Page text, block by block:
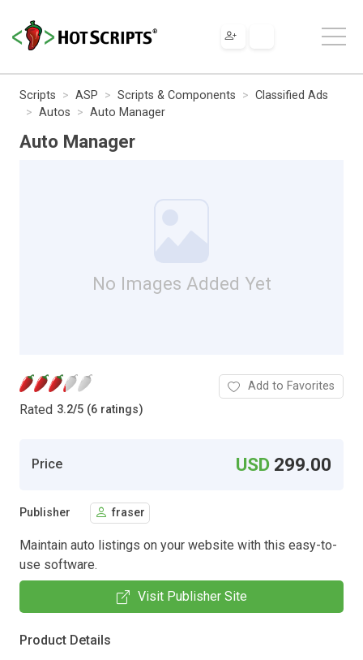
Scripts ASP Scripts & Components
Classified Ads
Autos
Auto Manager
Auto Manager
No Images Added Yet
Rated 3.2/5 (6 ratings)
Add to Favorites
Price USD 299.00
Publisher fraser
Maintain auto listings on your website with this easy-to-
use software.
Visit Publisher Site
Product Details